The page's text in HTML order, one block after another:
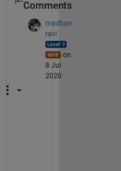
Comments
madhan
ravi
on
8 Jul
2020